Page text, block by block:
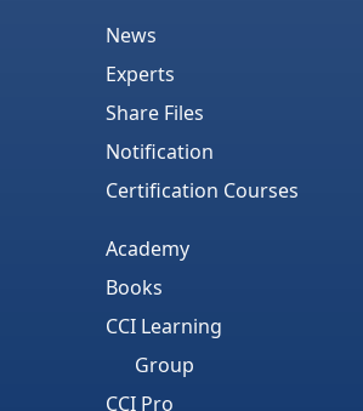
News
Experts
Share Files
Notification
Certification Courses
Academy
Books
CCI Learning
Group
CCI Pro